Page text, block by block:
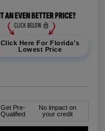
Click Here For Florida's
Lowest Price
Get Pre-
Qualified
No impact on
your credit